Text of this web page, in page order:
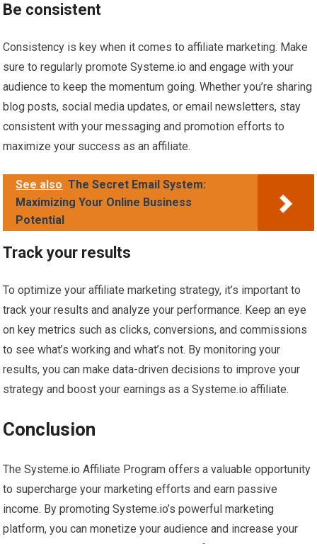
Be consistent
Consistency is key when it comes to affiliate marketing. Make
sure to regularly promote Systeme.io and engage with your
audience to keep the momentum going. Whether you’re sharing
blog posts, social media updates, or email newsletters, stay
consistent with your messaging and promotion efforts to
maximize your success as an affiliate.
See also The Secret Email System:
Maximizing Your Online Business
Potential
Track your results
To optimize your affiliate marketing strategy, it’s important to
track your results and analyze your performance. Keep an eye
on key metrics such as clicks, conversions, and commissions
to see what’s working and what’s not. By monitoring your
results, you can make data-driven decisions to improve your
strategy and boost your earnings as a Systeme.io affiliate.
Conclusion
The Systeme.io Affiliate Program offers a valuable opportunity
to supercharge your marketing efforts and earn passive
income. By promoting Systeme.io’s powerful marketing
platform, you can monetize your audience and increase your